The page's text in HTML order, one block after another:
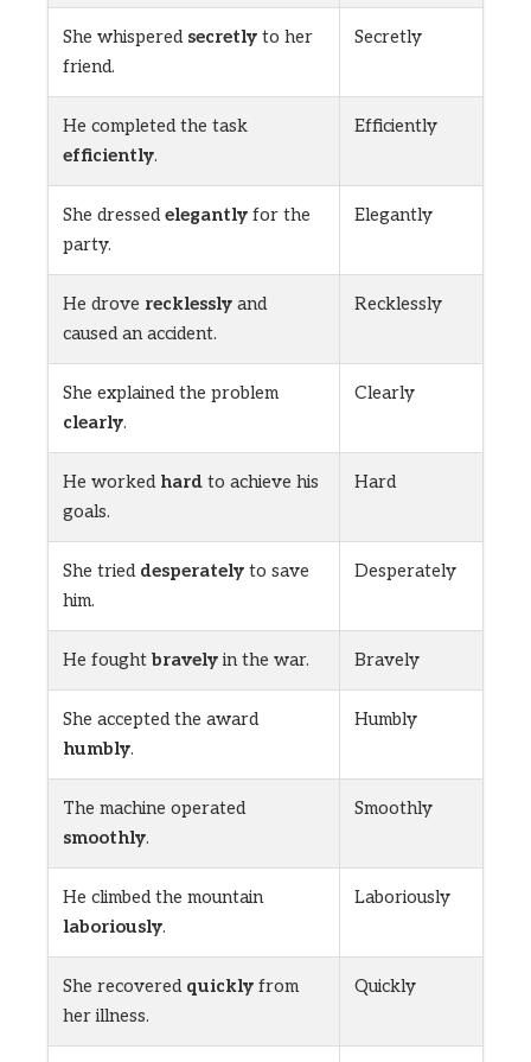
She whispered secretly to her
friend.
Secretly
He completed the task
efficiently.
Efficiently
She dressed elegantly for the
party.
Elegantly
He drove recklessly and
caused an accident.
Recklessly
She explained the problem
clearly.
Clearly
He worked hard to achieve his
goals.
Hard
She tried desperately to save
him.
Desperately
He fought bravely in the war. Bravely
She accepted the award
humbly.
Humbly
The machine operated
smoothly.
Smoothly
He climbed the mountain
laboriously.
Laboriously
She recovered quickly from
her illness.
Quickly